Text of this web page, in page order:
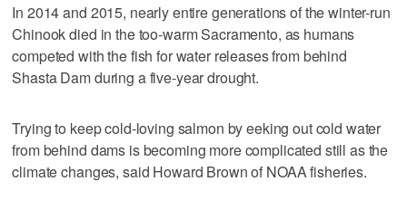
In 2014 and 2015, nearly entire generations of the winter-run
Chinook died in the too-warm Sacramento, as humans
competed with the fish for water releases from behind
Shasta Dam during a five-year drought.
Trying to keep cold-loving salmon by eeking out cold water
from behind dams is becoming more complicated still as the
climate changes, said Howard Brown of NOAA fisheries.